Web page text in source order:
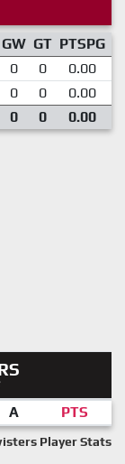
GW GT PTSPG
0 0 0.00
0 0 0.00
0 0 0.00
A PTS
Player Stats